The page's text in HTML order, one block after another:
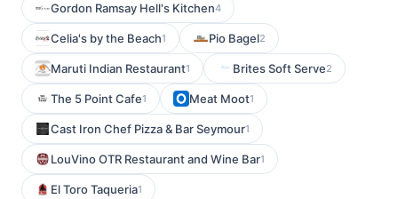
Gordon Ramsay Hell's Kitchen4
Celia's by the Beach1 Pio Bagel2
Maruti Indian Restaurant1 Brites Soft Serve2
The 5 Point Cafe1 Meat Moot1
Cast Iron Chef Pizza & Bar Seymour1
LouVino OTR Restaurant and Wine Bar1
El Toro Taqueria1